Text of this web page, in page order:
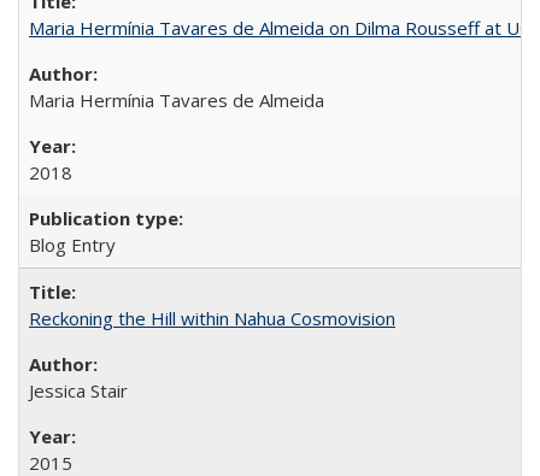
Maria Hermínia Tavares de Almeida on Dilma Rousseff at UC
Maria Hermínia Tavares de Almeida
2018
Blog Entry
Reckoning the Hill within Nahua Cosmovision
Jessica Stair
2015